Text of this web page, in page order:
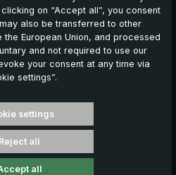
also be interesting for
on “Accept all”, you consent
also be transferred to other
European Union, and processed
and not required to use our
your consent at any time via
settings”.
settings
Reject all
all